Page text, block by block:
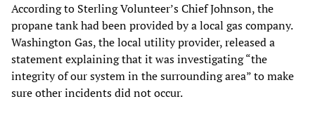
According to Sterling Volunteer’s Chief Johnson, the
propane tank had been provided by a local gas company.
Washington Gas, the local utility provider, released a
statement explaining that it was investigating “the
integrity of our system in the surrounding area” to make
sure other incidents did not occur.